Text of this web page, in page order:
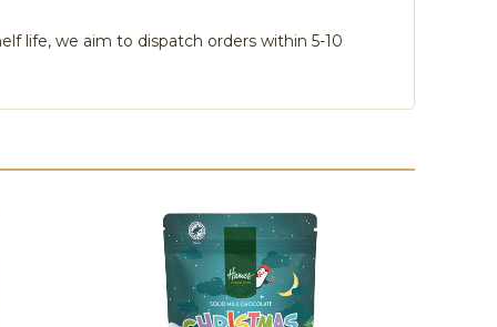
life, we aim to dispatch orders within 5-10